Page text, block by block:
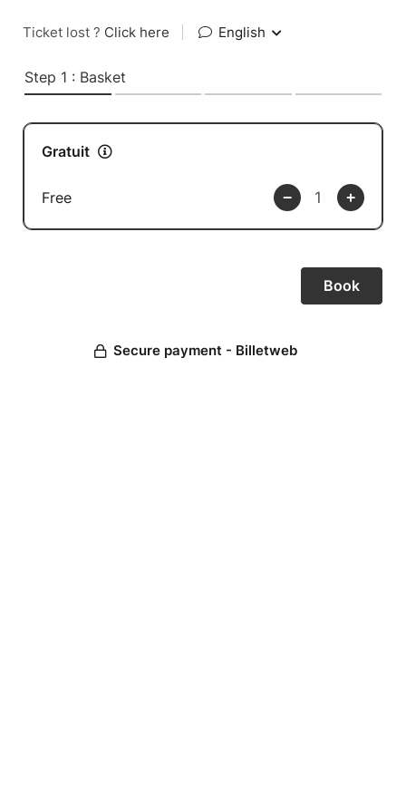
Ticket lost ? Click here English
Step 1 : Basket
Gratuit
Free
Secure payment - Billetweb